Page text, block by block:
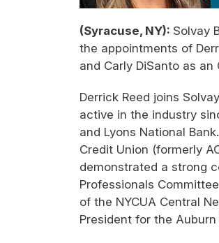
(Syracuse, NY): Solvay
the appointments of
and Carly DiSanto as
Derrick Reed joins
active in the industry
and Lyons National
Credit Union (formerly
demonstrated a strong
Professionals
of the NYCUA Central
President for the